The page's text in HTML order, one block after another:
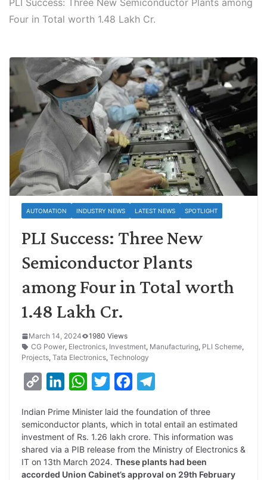
PLI Success: Three New Semiconductor Plants among
Four in Total worth 1.48 Lakh Cr.
AUTOMATION INDUSTRY NEWS LATEST NEWS SPOTLIGHT
PLI Success: Three New
Semiconductor Plants
among Four in Total worth
1.48 Lakh Cr.
March 14, 2024
1980 Views
CG Power, Electronics, Investment, Manufacturing, PLI Scheme,
Projects, Tata Electronics, Technology
p
y
L
i
n
k
e
d
W
a
s
A
i
t
t
e
c
e
b
o
l
e
g
r
Indian Prime Minister laid the foundation of three
semiconductor plants, which in total entail an estimated
investment of Rs. 1.26 lakh crore. This information was
shared via a PIB release from the Ministry of Electronics &
IT on 13th March 2024. These plants had been
accorded Union Cabinet’s approval on 29th February